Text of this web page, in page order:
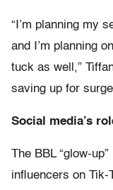
“I’m planning my
and I’m planning
tuck as well,”
saving up for
Social media’s
The BBL “glow-
influencers on Tik-